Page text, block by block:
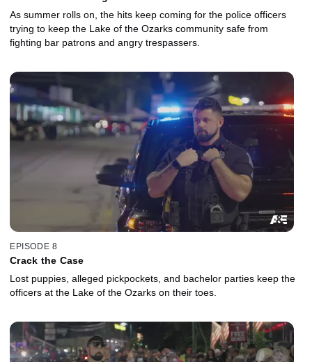
As summer rolls on, the hits keep coming for the police officers
trying to keep the Lake of the Ozarks community safe from
fighting bar patrons and angry trespassers.
EPISODE 8
Crack the Case
Lost puppies, alleged pickpockets, and bachelor parties keep the
officers at the Lake of the Ozarks on their toes.